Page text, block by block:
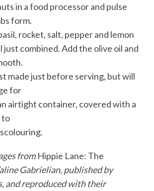
in a food processor and pulse
form.
rocket, salt, pepper and lemon
just combined. Add the olive oil and
made just before serving, but will
for
airtight container, covered with a
to
fromHippie Lane: The
Gabrielian, published by
and reproduced with their